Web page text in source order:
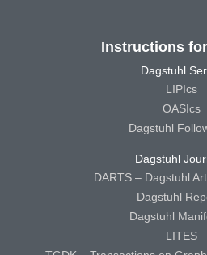
Instructions
Dagstuhl
LIPIcs
OASIcs
Dagstuhl
Dagstuhl
DARTS – Dagstuhl
Dagstuhl
Dagstuhl
LITES